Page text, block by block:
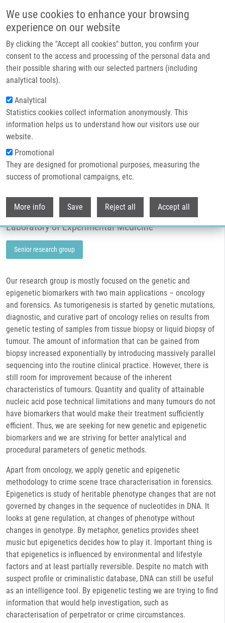
We use cookies to enhance your browsing
experience on our website
By clicking the "Accept all cookies" button, you confirm your
consent to the access and processing of the personal data and
their possible sharing with our selected partners (including
analytical tools).
Analytical
Statistics cookies collect information anonymously. This
information helps us to understand how our visitors use our
website.
Promotional
They are designed for promotional purposes, measuring the
success of promotional campaigns, etc.
More info Save Reject all Accept all
Drobečková navigace
Domů
Laboratories And Research Groups
Oncogenetics And Forensic Genetics Group
Oncogenetics and forensic genetics
group
Laboratory of Experimental Medicine
Senior research group
Our research group is mostly focused on the genetic and
epigenetic biomarkers with two main applications – oncology
and forensics. As tumorigenesis is started by genetic mutations,
diagnostic, and curative part of oncology relies on results from
genetic testing of samples from tissue biopsy or liquid biopsy of
tumour. The amount of information that can be gained from
biopsy increased exponentially by introducing massively parallel
sequencing into the routine clinical practice. However, there is
still room for improvement because of the inherent
characteristics of tumours. Quantity and quality of attainable
nucleic acid pose technical limitations and many tumours do not
have biomarkers that would make their treatment sufficiently
efficient. Thus, we are seeking for new genetic and epigenetic
biomarkers and we are striving for better analytical and
procedural parameters of genetic methods.
Apart from oncology, we apply genetic and epigenetic
methodology to crime scene trace characterisation in forensics.
Epigenetics is study of heritable phenotype changes that are not
governed by changes in the sequence of nucleotides in DNA. It
looks at gene regulation, at changes of phenotype without
changes in genotype. By metaphor, genetics provides sheet
music but epigenetics decides how to play it. Important thing is
that epigenetics is influenced by environmental and lifestyle
factors and at least partially reversible. Despite no match with
suspect profile or criminalistic database, DNA can still be useful
as an intelligence tool. By epigenetic testing we are trying to find
information that would help investigation, such as
characterisation of perpetrator or crime circumstances.